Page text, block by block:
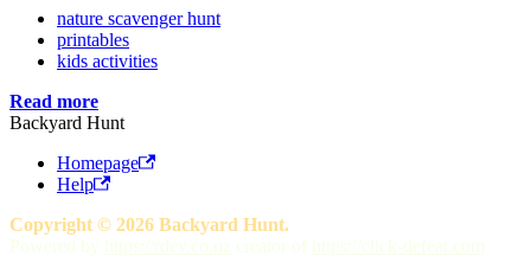
nature scavenger hunt
printables
kids activities
Read more
Backyard Hunt
Homepage
Help
Copyright © 2026 Backyard Hunt.
Powered by
https://rdev.co.nz creator of https://click-defeat.com